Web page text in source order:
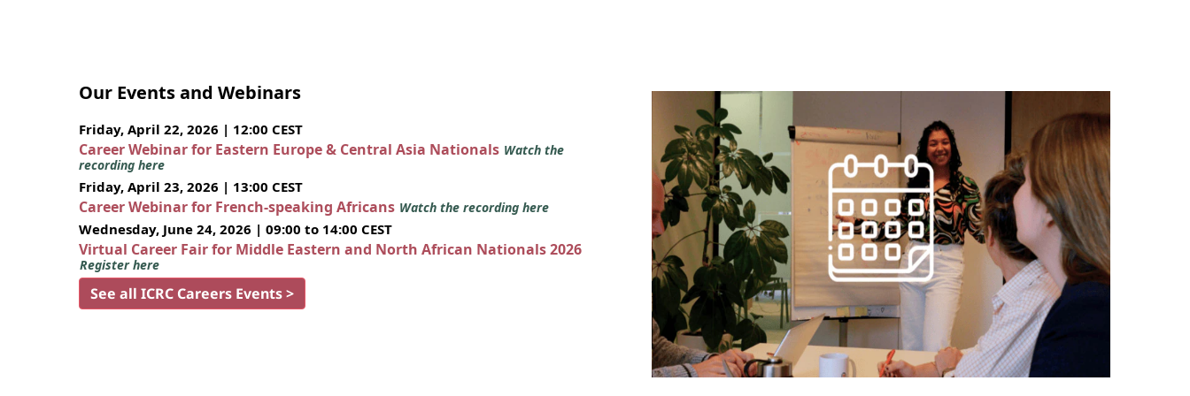
Our Events and Webinars
Friday, April 22, 2026 | 12:00 CEST
Career Webinar for Eastern Europe & Central Asia Nationals Watch the
recording here
Friday, April 23, 2026 | 13:00 CEST
Career Webinar for French-speaking Africans Watch the recording here
Wednesday, June 24, 2026 | 09:00 to 14:00 CEST
Virtual Career Fair for Middle Eastern and North African Nationals 2026
Register here
See all ICRC Careers Events >